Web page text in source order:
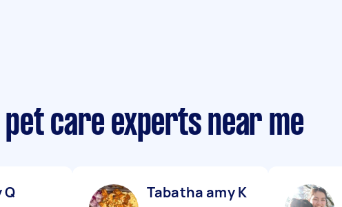
pet care experts near me
Q Tabatha amy K